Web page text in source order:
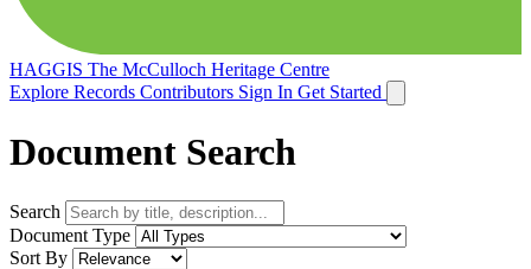
HAGGIS The McCulloch Heritage Centre
Explore Records Contributors Sign In Get Started
Document Search
Search
Document Type
Sort By